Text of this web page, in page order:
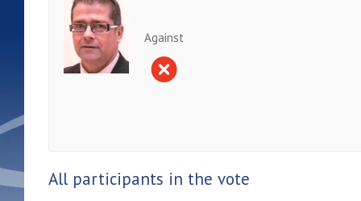
Against
All participants in the vote